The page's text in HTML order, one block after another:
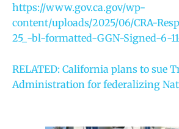
https://www.gov.ca.gov/wp-
content/uploads/2025/06/CRA-
25_-bl-formatted-GGN-Signed-6-
RELATED: California plans to sue
Administration for federalizing